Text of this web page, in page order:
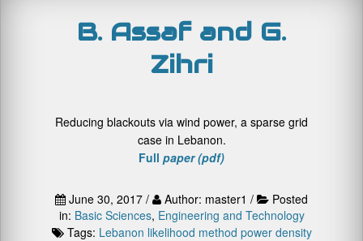
B. Assaf and G.
Zihri
Reducing blackouts via wind power, a sparse grid
case in Lebanon.
Full paper (pdf)
June 30, 2017 / Author: master1 /
Posted
in: Basic Sciences, Engineering and Technology
Tags: Lebanon likelihood method power density